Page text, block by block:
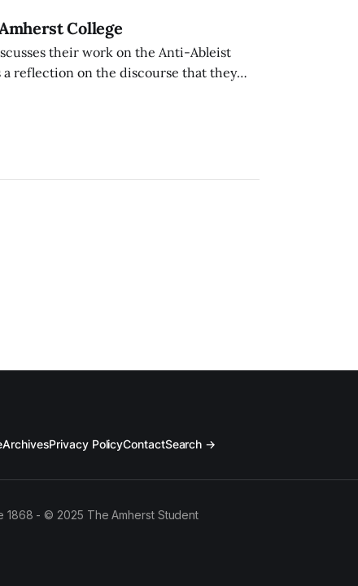
College
their work on the Anti-Ableist
reflection on the discourse that they
and a thank you to everyone
ArchivesPrivacy PolicyContactSearch →
1868 - © 2025 The Amherst Student